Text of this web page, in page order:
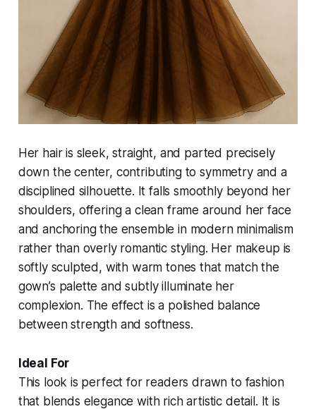
Her hair is sleek, straight, and parted precisely
down the center, contributing to symmetry and a
disciplined silhouette. It falls smoothly beyond her
shoulders, offering a clean frame around her face
and anchoring the ensemble in modern minimalism
rather than overly romantic styling. Her makeup is
softly sculpted, with warm tones that match the
gown’s palette and subtly illuminate her
complexion. The effect is a polished balance
between strength and softness.
Ideal For
This look is perfect for readers drawn to fashion
that blends elegance with rich artistic detail. It is